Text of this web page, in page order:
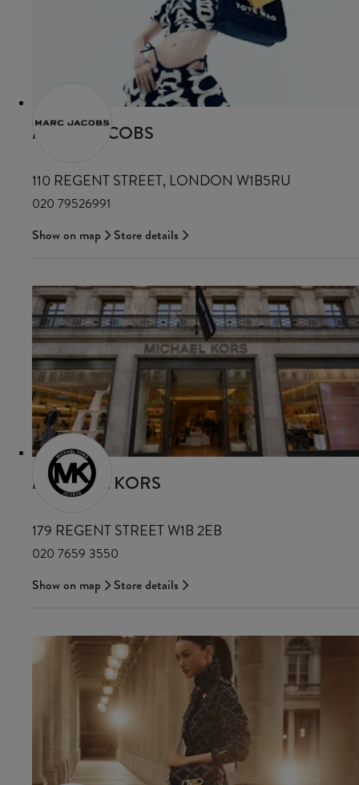
MARC JACOBS
110 REGENT STREET, LONDON W1B5RU
020 79526991
Show on map
Store details
MICHAEL KORS
179 REGENT STREET W1B 2EB
020 7659 3550
Show on map
Store details